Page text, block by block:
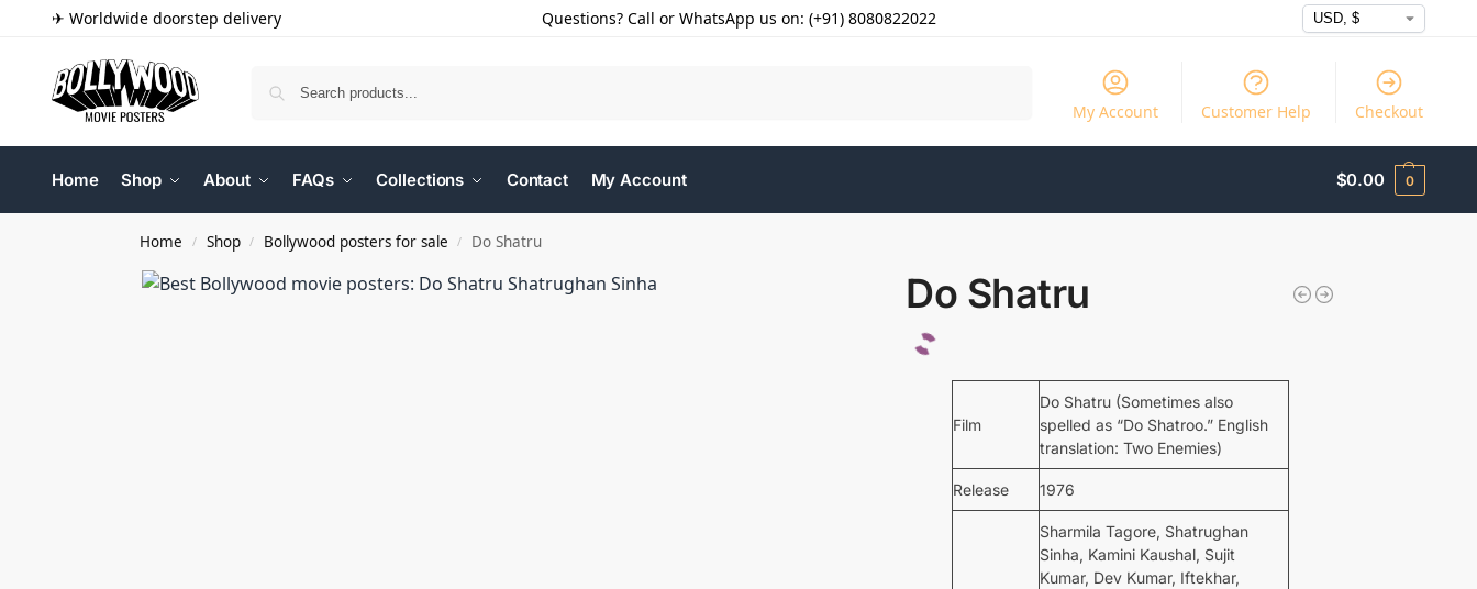
✈ Worldwide doorstep delivery Questions? Call or WhatsApp us on: (+91) 8080822022
My Account Customer Help Checkout
Home Shop About FAQs Collections Contact My Account $0.00 0
Home / Shop / Bollywood posters for sale / Do Shatru
Do Shatru
Film
Do Shatru (Sometimes also
spelled as “Do Shatroo.” English
translation: Two Enemies)
Release 1976
Sharmila Tagore, Shatrughan
Sinha, Kamini Kaushal, Sujit
Kumar, Dev Kumar, Iftekhar,